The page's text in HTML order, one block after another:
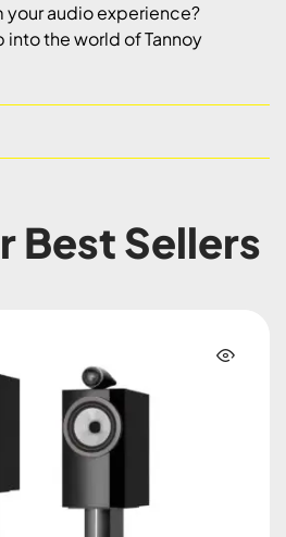
your audio experience?
into the world of Tannoy
Best Sellers